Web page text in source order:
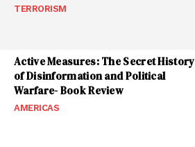
TERRORISM
Active Measures: The Secret History
of Disinformation and Political
Warfare- Book Review
AMERICAS